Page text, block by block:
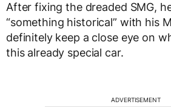
After fixing the dreaded SMG,
“something historical” with his M
definitely keep a close eye on
this already special car.
ADVERTISEMENT